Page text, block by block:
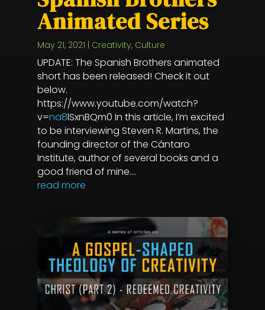
Animated Series
May 21, 2021 Creativity, Culture
UPDATE: The Spanish Brothers animated
short has been released! Check it out
below.
https://www.youtube.com/watch?
v=na8lSxnBQm0 In this article, I’m excited
to be interviewing Steven R. Martins, the
founding director of the Cántaro
Institute, author of several books and a
good friend of mine....
read more